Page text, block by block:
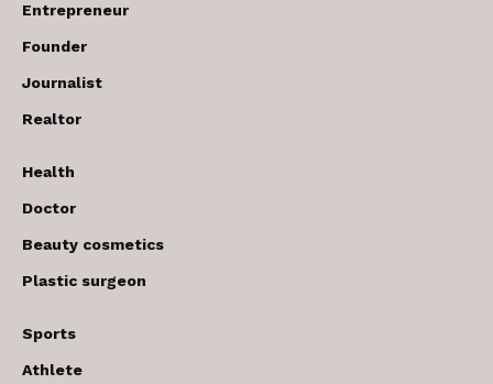
Entrepreneur
Founder
Journalist
Realtor
Health
Doctor
Beauty cosmetics
Plastic surgeon
Sports
Athlete